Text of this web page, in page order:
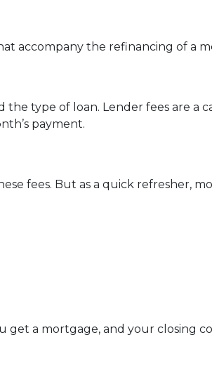
accompany the refinancing of a
type of loan. Lender fees are a
payment.
fees. But as a quick refresher,
a mortgage, and your closing